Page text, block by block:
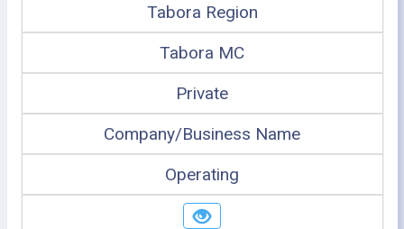
Tabora Region
Tabora MC
Private
Company/Business Name
Operating